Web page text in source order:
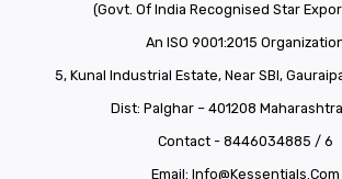
(Govt. Of India Recognised Star
An ISO 9001:2015
5, Kunal Industrial Estate, Near SBI,
Dist: Palghar – 401208
Contact - 8446034885 / 6
Email: Info@kessentials.com